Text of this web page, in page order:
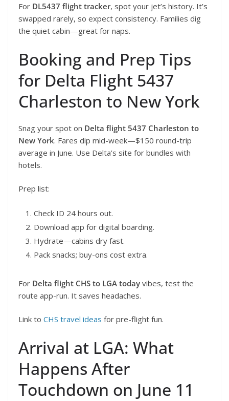
For DL5437 flight tracker, spot your jet’s history. It’s
swapped rarely, so expect consistency. Families dig
the quiet cabin—great for naps.
Booking and Prep Tips
for Delta Flight 5437
Charleston to New York
Snag your spot on Delta flight 5437 Charleston to
New York. Fares dip mid-week—$150 round-trip
average in June. Use Delta’s site for bundles with
hotels.
Prep list:
Check ID 24 hours out.
Download app for digital boarding.
Hydrate—cabins dry fast.
Pack snacks; buy-ons cost extra.
For Delta flight CHS to LGA today vibes, test the
route app-run. It saves headaches.
Link to CHS travel ideas for pre-flight fun.
Arrival at LGA: What
Happens After
Touchdown on June 11